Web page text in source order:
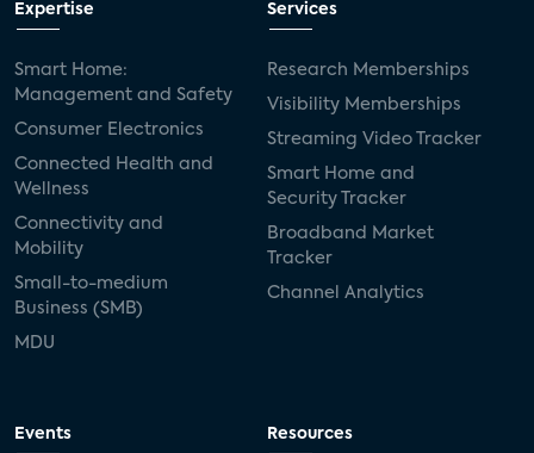
Expertise
Smart Home:
Management and Safety
Consumer Electronics
Connected Health and
Wellness
Connectivity and
Mobility
Small-to-medium
Business (SMB)
MDU
Services
Research Memberships
Visibility Memberships
Streaming Video Tracker
Smart Home and
Security Tracker
Broadband Market
Tracker
Channel Analytics
Events Resources